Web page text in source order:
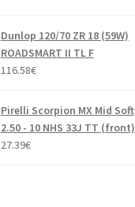
Dunlop 120/70 ZR 18 (59W)
ROADSMART II TL F
116.58€
Pirelli Scorpion MX Mid Soft
2.50 - 10 NHS 33J TT (front)
27.39€